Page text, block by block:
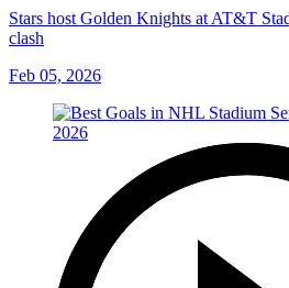
Stars host Golden Knights at AT&T
clash
Feb 05, 2026